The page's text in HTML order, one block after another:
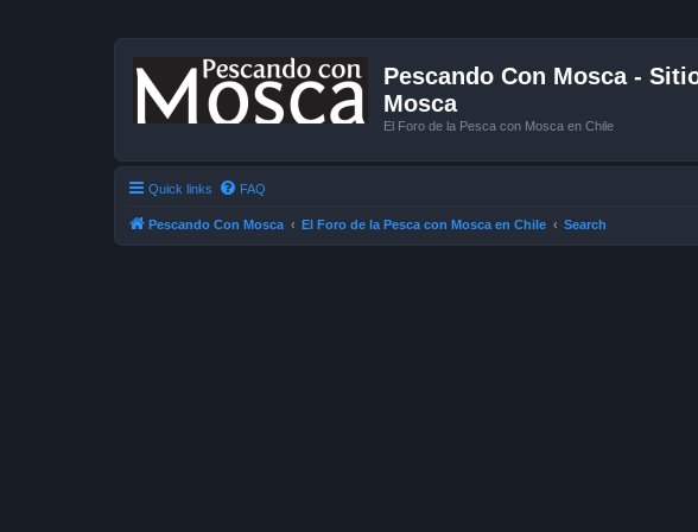
Pescando Con Mosca -
Mosca
El Foro de la Pesca con Mosca en Chile
Quick links FAQ
Pescando Con Mosca El Foro de la Pesca con Mosca en Chile Search